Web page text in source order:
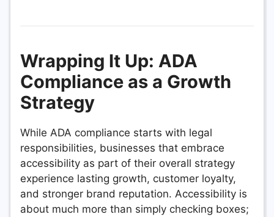
Wrapping It Up: ADA
Compliance as a Growth
Strategy
While ADA compliance starts with legal
responsibilities, businesses that embrace
accessibility as part of their overall strategy
experience lasting growth, customer loyalty,
and stronger brand reputation. Accessibility is
about much more than simply checking boxes;